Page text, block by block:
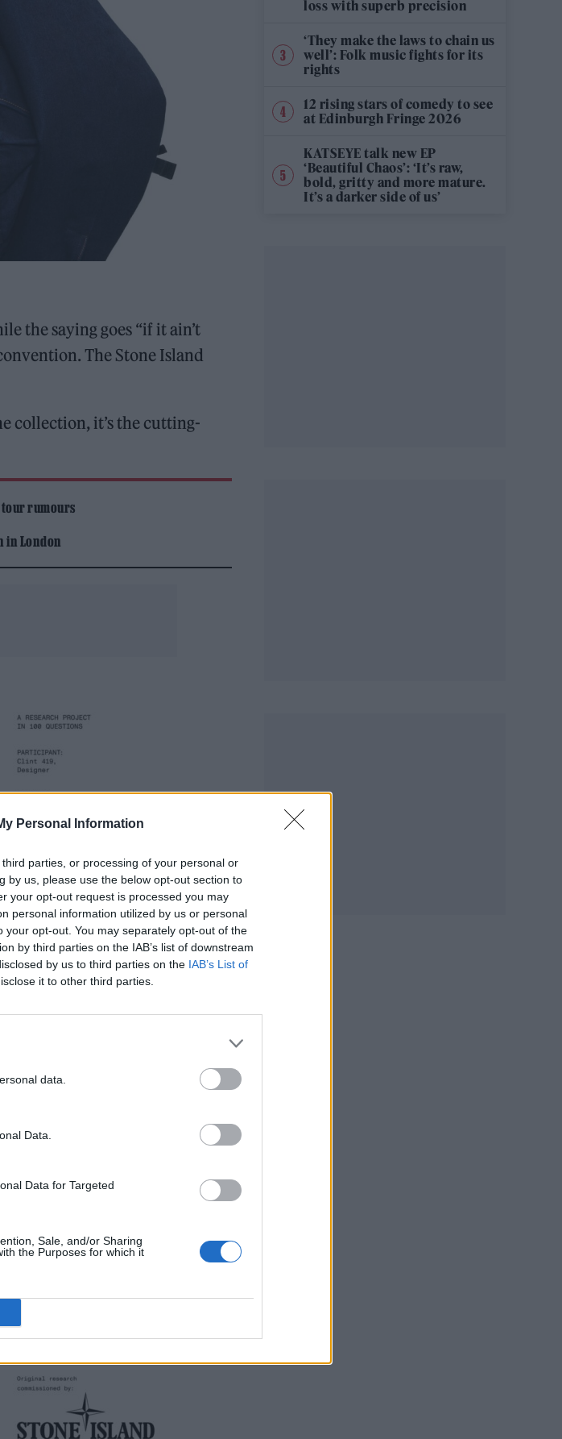
Personal Information
parties, or processing of your personal or
by us, please use the below opt-out section to
your opt-out request is processed you may
personal information utilized by us or personal
opt-out. You may separately opt-out of the
by third parties on the IAB’s list of downstream
by us to third parties on the IAB’s List of
it to other third parties.
data.
Data.
Data for Targeted
Sale, and/or Sharing
the Purposes for which it
the saying goes “if it ain’t
The Stone Island
collection, it’s the cutting-
tour rumours
in London
loss with superb precision
‘They make the laws to chain us
well’: Folk music fights for its
rights
12 rising stars of comedy to see
at Edinburgh Fringe 2026
KATSEYE talk new EP
‘Beautiful Chaos’: ‘It’s raw,
bold, gritty and more mature.
It’s a darker side of us’